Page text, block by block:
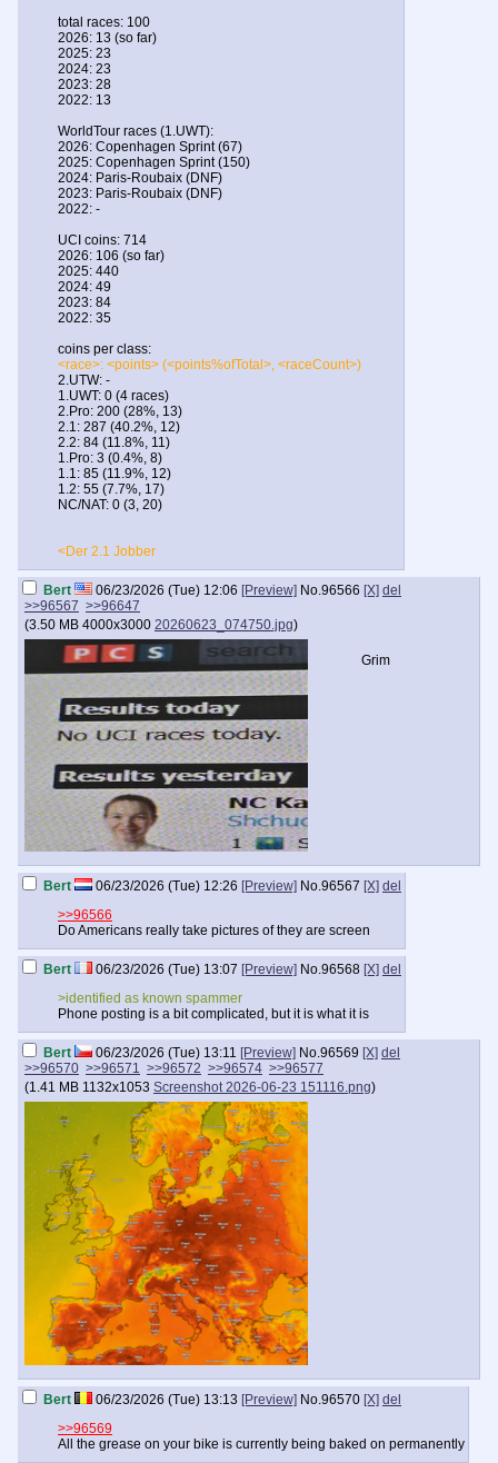
total races: 100
2026: 13 (so far)
2025: 23
2024: 23
2023: 28
2022: 13
WorldTour races (1.UWT):
2026: Copenhagen Sprint (67)
2025: Copenhagen Sprint (150)
2024: Paris-Roubaix (DNF)
2023: Paris-Roubaix (DNF)
2022: -
UCI coins: 714
2026: 106 (so far)
2025: 440
2024: 49
2023: 84
2022: 35
coins per class:
<race>: <points> (<points%ofTotal>, <raceCount>)
2.UTW: -
1.UWT: 0 (4 races)
2.Pro: 200 (28%, 13)
2.1: 287 (40.2%, 12)
2.2: 84 (11.8%, 11)
1.Pro: 3 (0.4%, 8)
1.1: 85 (11.9%, 12)
1.2: 55 (7.7%, 17)
NC/NAT: 0 (3, 20)
<Der 2.1 Jobber
Bert 06/23/2026 (Tue) 12:06 [Preview] No.96566 [X] del
>>96567 >>96647
(3.50 MB 4000x3000 20260623_074750.jpg)
Grim
Bert 06/23/2026 (Tue) 12:26 [Preview] No.96567 [X] del
>>96566
Do Americans really take pictures of they are screen
Bert 06/23/2026 (Tue) 13:07 [Preview] No.96568 [X] del
>identified as known spammer
Phone posting is a bit complicated, but it is what it is
Bert 06/23/2026 (Tue) 13:11 [Preview] No.96569 [X] del
>>96570 >>96571 >>96572 >>96574 >>96577
(1.41 MB 1132x1053 Screenshot 2026-06-23 151116.png)
Bert 06/23/2026 (Tue) 13:13 [Preview] No.96570 [X] del
>>96569
All the grease on your bike is currently being baked on permanently